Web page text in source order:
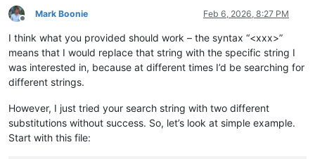
Offline
Mark Boonie Feb 6, 2026, 8:27 PM
I think what you provided should work – the syntax “<xxx>”
means that I would replace that string with the specific string I
was interested in, because at different times I’d be searching for
different strings.
However, I just tried your search string with two different
substitutions without success. So, let’s look at simple example.
Start with this file: